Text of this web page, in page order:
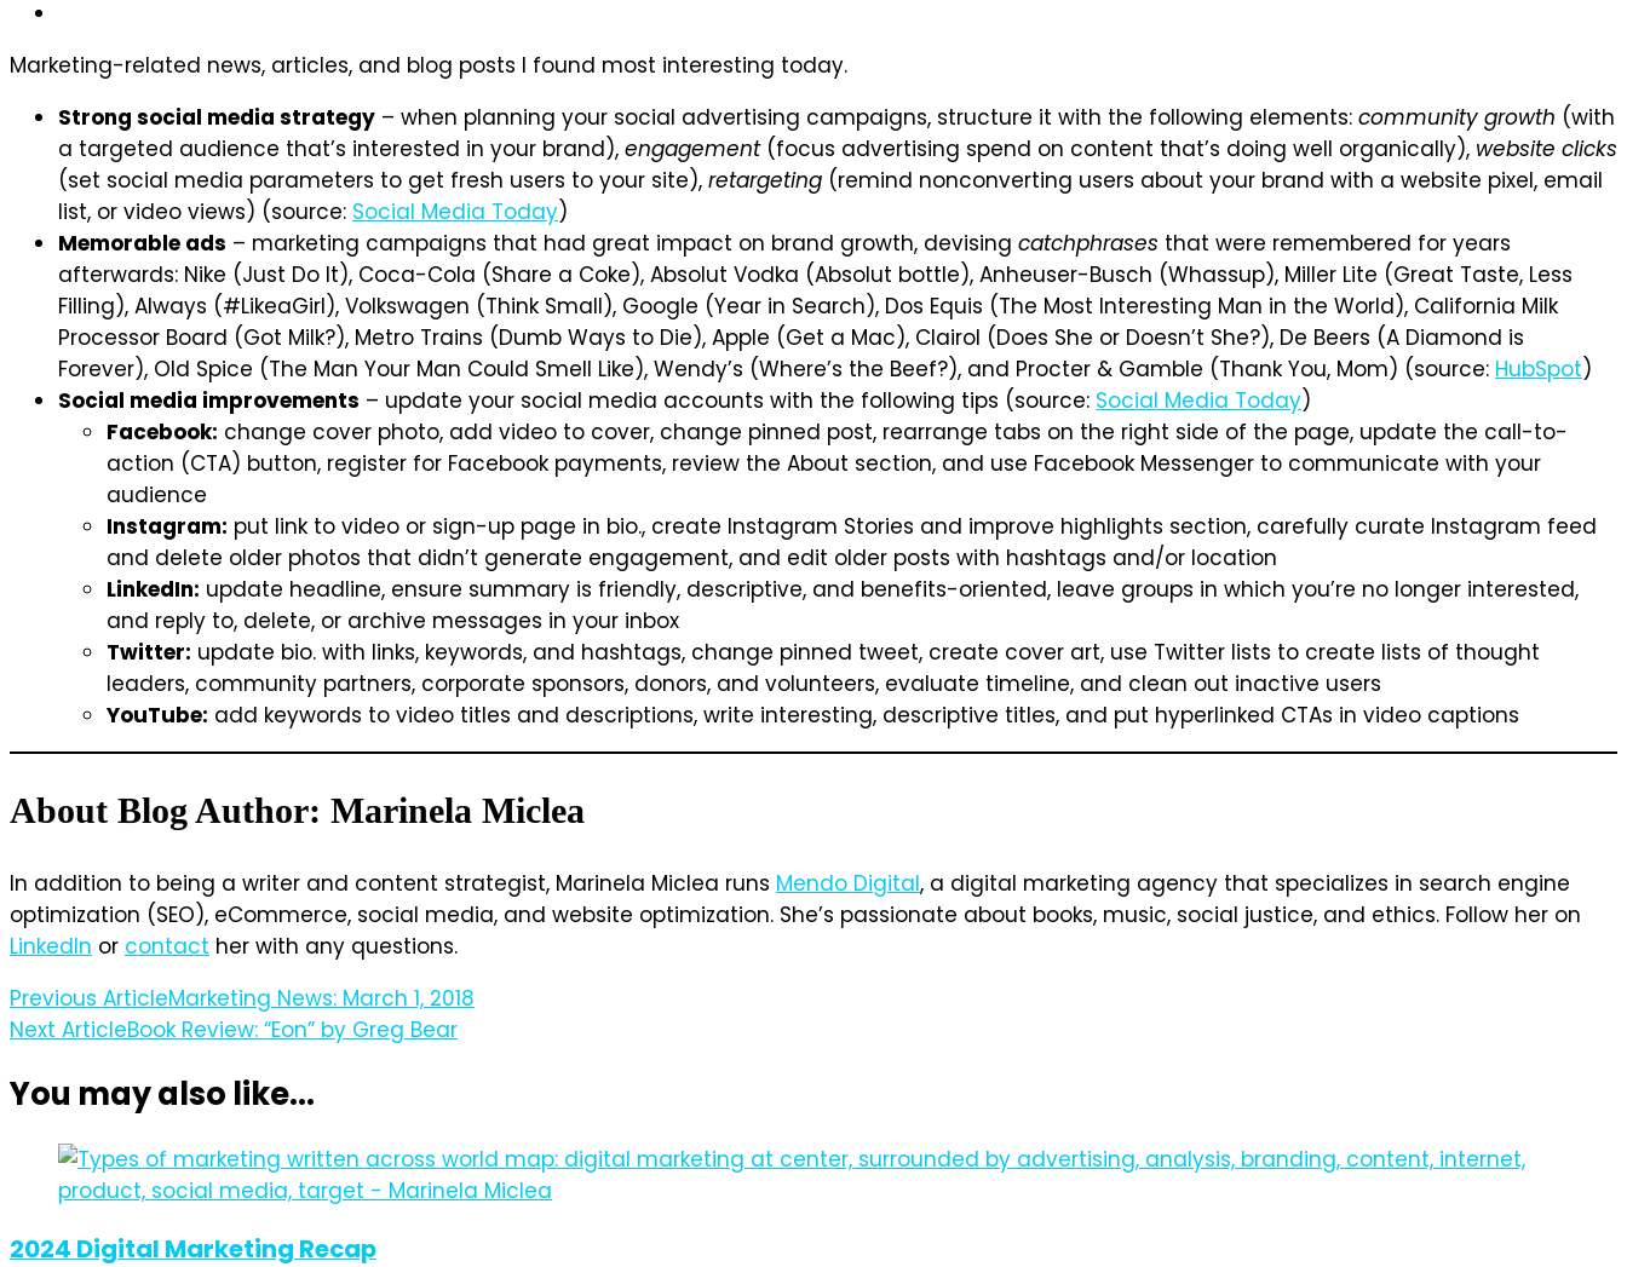
Marketing-related news, articles, and blog posts I found most interesting today.
Strong social media strategy – when planning your social advertising campaigns, structure it with the following elements: community growth (with
a targeted audience that’s interested in your brand), engagement(focus advertising spend on content that’s doing well organically), website clicks
(set social media parameters to get fresh users to your site), retargeting (remind nonconverting users about your brand with a website pixel, email
list, or video views) (source: Social Media Today)
Memorable ads – marketing campaigns that had great impact on brand growth, devising catchphrases that were remembered for years
afterwards: Nike (Just Do It), Coca-Cola (Share a Coke), Absolut Vodka (Absolut bottle), Anheuser-Busch (Whassup), Miller Lite (Great Taste, Less
Filling), Always (#LikeaGirl), Volkswagen (Think Small), Google (Year in Search), Dos Equis (The Most Interesting Man in the World), California Milk
Processor Board (Got Milk?), Metro Trains (Dumb Ways to Die), Apple (Get a Mac), Clairol (Does She or Doesn’t She?), De Beers (A Diamond is
Forever), Old Spice (The Man Your Man Could Smell Like), Wendy’s (Where’s the Beef?), and Procter & Gamble (Thank You, Mom) (source: HubSpot)
Social media improvements – update your social media accounts with the following tips (source: Social Media Today)
Facebook: change cover photo, add video to cover, change pinned post, rearrange tabs on the right side of the page, update the call-to-
action (CTA) button, register for Facebook payments, review the About section, and use Facebook Messenger to communicate with your
audience
Instagram: put link to video or sign-up page in bio., create Instagram Stories and improve highlights section, carefully curate Instagram feed
and delete older photos that didn’t generate engagement, and edit older posts with hashtags and/or location
LinkedIn: update headline, ensure summary is friendly, descriptive, and benefits-oriented, leave groups in which you’re no longer interested,
and reply to, delete, or archive messages in your inbox
Twitter: update bio. with links, keywords, and hashtags, change pinned tweet, create cover art, use Twitter lists to create lists of thought
leaders, community partners, corporate sponsors, donors, and volunteers, evaluate timeline, and clean out inactive users
YouTube: add keywords to video titles and descriptions, write interesting, descriptive titles, and put hyperlinked CTAs in video captions
About Blog Author: Marinela Miclea
In addition to being a writer and content strategist, Marinela Miclea runs Mendo Digital, a digital marketing agency that specializes in search engine
optimization (SEO), eCommerce, social media, and website optimization. She’s passionate about books, music, social justice, and ethics. Follow her on
LinkedIn or contact her with any questions.
Post
Navigation
Previous ArticleMarketing News: March 1, 2018
Next ArticleBook Review: “Eon” by Greg Bear
You may also like...
2024 Digital Marketing Recap